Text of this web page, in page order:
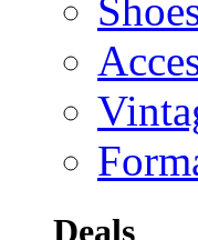
Deals